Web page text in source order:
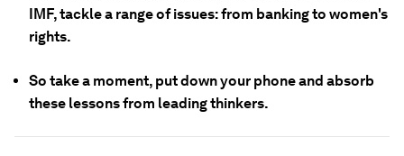
IMF, tackle a range of issues: from banking to women's
rights.
So take a moment, put down your phone and absorb
these lessons from leading thinkers.